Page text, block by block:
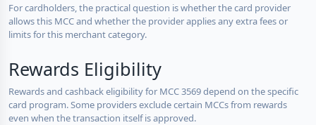
For cardholders, the practical question is whether the card provider
allows this MCC and whether the provider applies any extra fees or
limits for this merchant category.
Rewards Eligibility
Rewards and cashback eligibility for MCC 3569 depend on the specific
card program. Some providers exclude certain MCCs from rewards
even when the transaction itself is approved.